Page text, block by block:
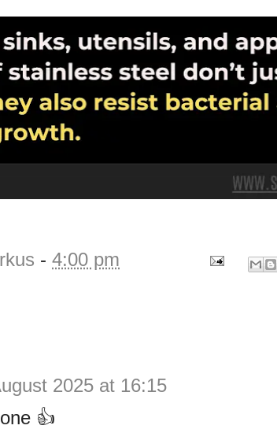
- 4:00 pm
2025 at 16:15
👍